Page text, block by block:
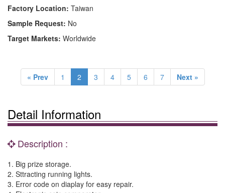
Factory Location: Taiwan
Sample Request: No
Target Markets: Worldwide
« Prev 1 2 3 4 5 6 7 Next »
Detail Information
Description :
1. Big prize storage.
2. Sttracting running lights.
3. Error code on diaplay for easy repair.